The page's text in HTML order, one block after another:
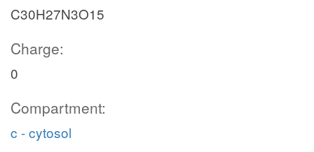
C30H27N3O15
Charge:
0
Compartment:
c - cytosol